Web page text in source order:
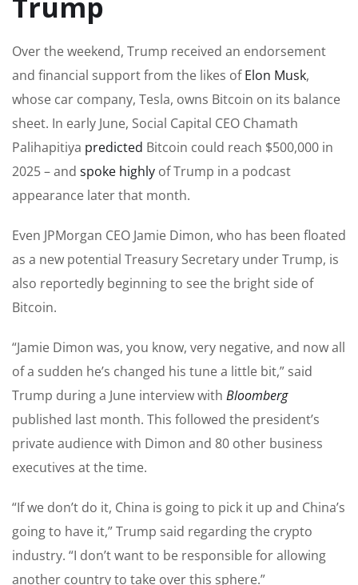
Over the weekend, Trump received an endorsement
and financial support from the likes ofElon Musk,
whose car company, Tesla, owns Bitcoin on its balance
sheet. In early June, Social Capital CEO Chamath
Palihapitiya predicted Bitcoin could reach $500,000 in
2025 – and spoke highly of Trump in a podcast
appearance later that month.
Even JPMorgan CEO Jamie Dimon, who has been floated
as a new potential Treasury Secretary under Trump, is
also reportedly beginning to see the bright side of
Bitcoin.
“Jamie Dimon was, you know, very negative, and now all
of a sudden he’s changed his tune a little bit,” said
Trump during a June interview with Bloomberg
published last month. This followed the president’s
private audience with Dimon and 80 other business
executives at the time.
“If we don’t do it, China is going to pick it up and China’s
going to have it,” Trump said regarding the crypto
industry. “I don’t want to be responsible for allowing
another country to take over this sphere.”